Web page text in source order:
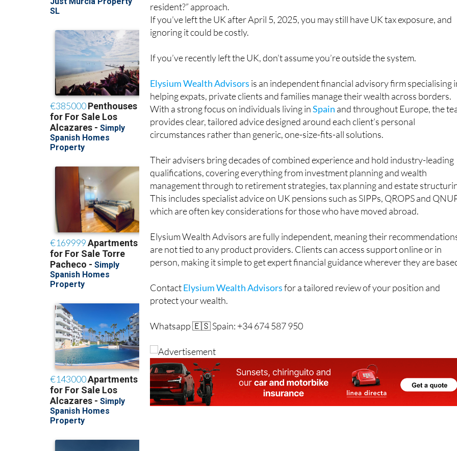
resident?” approach.
If you’ve left the UK after April 5, 2025, you may still have UK tax exposure, and
ignoring it could be costly.
If you’ve recently left the UK, don’t assume you’re outside the system.
Elysium Wealth Advisors is an independent financial advisory firm specialising
helping expats, private clients and families manage their wealth across borders.
With a strong focus on individuals living in Spain and throughout Europe, the
provides clear, tailored advice designed around each client’s personal
circumstances rather than generic, one-size-fits-all solutions.
Their advisers bring decades of combined experience and hold industry-leading
qualifications, covering everything from investment planning and wealth
management through to retirement strategies, tax planning and estate
This includes specialist advice on UK pensions such as SIPPs, QROPS and
which are often key considerations for those who have moved abroad.
Elysium Wealth Advisors are fully independent, meaning their
are not tied to any product providers. Clients can access support online or in
person, making it simple to get expert financial guidance wherever they are
ContactElysium Wealth Advisorsfor a tailored review of your position and
protect your wealth.
Whatsapp 🇪🇸 Spain: +34 674 587 950